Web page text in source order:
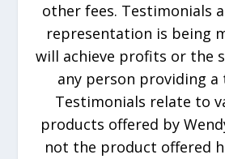
other fees. Testimonials
representation is being
will achieve profits or the
any person providing
Testimonials relate to
products offered by
not the product offered